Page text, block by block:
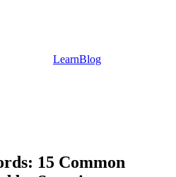
LearnBlog
15 Common